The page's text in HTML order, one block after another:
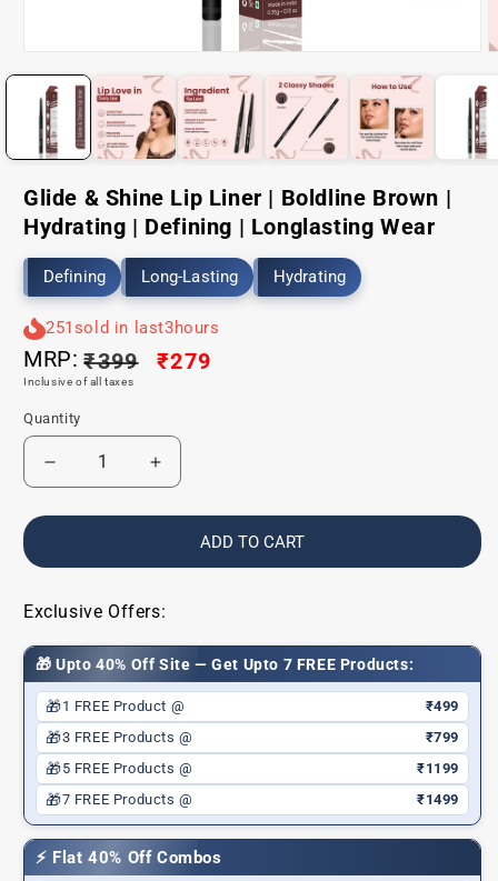
media
modal
Glide & Shine Lip Liner | Boldline Brown |
Hydrating | Defining | Longlasting Wear
Defining Long-Lasting Hydrating
251sold in last3hours
MRP: Regular
price
₹399
Sale
₹279
Inclusive of all taxes
Quantity
Decrease
quantity
for
&amp;
Lip
|
Boldline
Brown
|
Hydrating
|
Defining
|
Longlasting
Wear
Increase
quantity
for
&amp;
Lip
|
Boldline
Brown
|
Hydrating
|
Defining
|
Longlasting
Wear
ADD TO CART
Exclusive Offers:
🎁 Upto 40% Off Site — Get Upto 7 FREE Products:
🎁1 FREE Product @ ₹499
🎁3 FREE Products @ ₹799
🎁5 FREE Products @ ₹1199
🎁7 FREE Products @ ₹1499
⚡ Flat 40% Off Combos